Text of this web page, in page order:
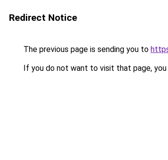
Redirect Notice
The previous page is sending you to
If you do not want to visit that page, you